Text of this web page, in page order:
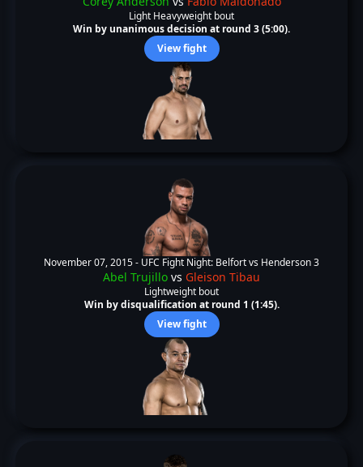
Light Heavyweight bout
Win by unanimous decision at round 3 (5:00).
View fight
November 07, 2015 - UFC Fight Night: Belfort vs Henderson 3
Abel Trujillo vs Gleison Tibau
Lightweight bout
Win by disqualification at round 1 (1:45).
View fight